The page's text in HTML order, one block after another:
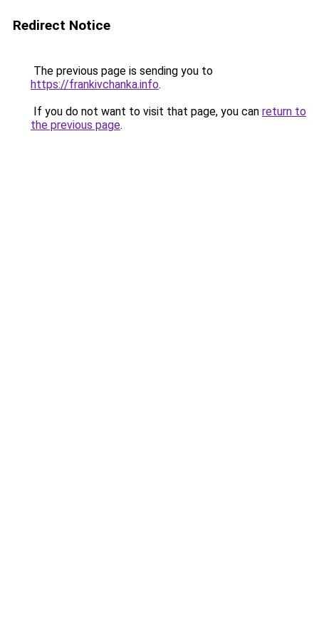
Redirect Notice
The previous page is sending you to
https://frankivchanka.info.
If you do not want to visit that page, you can return to
the previous page.